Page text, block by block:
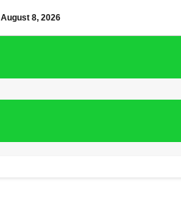
August 8, 2026